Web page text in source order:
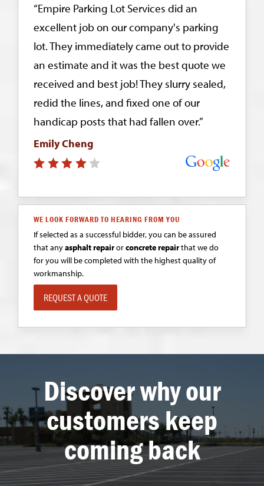
“Empire Parking Lot Services did an
excellent job on our company's parking
lot. They immediately came out to provide
an estimate and it was the best quote we
received and best job! They slurry sealed,
redid the lines, and fixed one of our
handicap posts that had fallen over.”
Emily Cheng
WE LOOK FORWARD TO HEARING FROM YOU
If selected as a successful bidder, you can be assured
that anyasphalt repairorconcrete repairthat we do
for you will be completed with the highest quality of
workmanship.
REQUEST A QUOTE
Discover why our
customers keep
coming back